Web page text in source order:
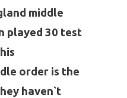
middle
played 30 test
order is the
haven`t